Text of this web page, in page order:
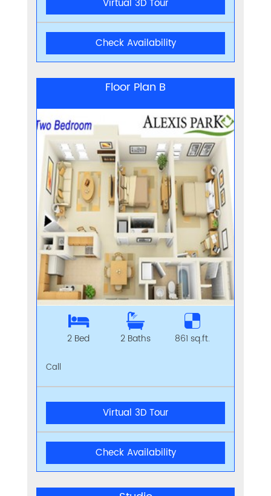
Virtual 3D Tour
Check Availability
Floor Plan B
2 Bed 2 Baths 861 sq.ft.
Call
Virtual 3D Tour
Check Availability